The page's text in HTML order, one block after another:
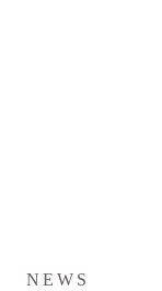
NEWS